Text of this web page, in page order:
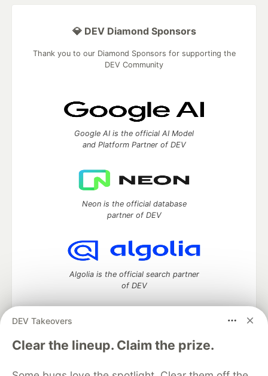
DEV Takeovers
Clear the lineup. Claim the prize.
💎 DEV Diamond Sponsors
Thank you to our Diamond Sponsors for supporting the
DEV Community
Google AI is the official AI Model
and Platform Partner of DEV
Neon is the official database
partner of DEV
Algolia is the official search partner
of DEV
DEV Community— A space to discuss and keep up software
development and manage your software career